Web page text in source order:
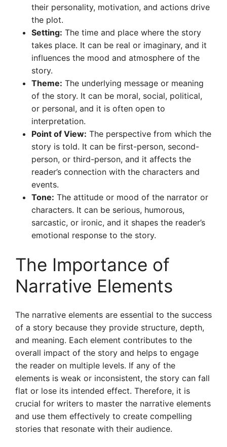
their personality, motivation, and actions drive
the plot.
Setting: The time and place where the story
takes place. It can be real or imaginary, and it
influences the mood and atmosphere of the
story.
Theme: The underlying message or meaning
of the story. It can be moral, social, political,
or personal, and it is often open to
interpretation.
Point of View: The perspective from which the
story is told. It can be first-person, second-
person, or third-person, and it affects the
reader’s connection with the characters and
events.
Tone: The attitude or mood of the narrator or
characters. It can be serious, humorous,
sarcastic, or ironic, and it shapes the reader’s
emotional response to the story.
The Importance of
Narrative Elements
The narrative elements are essential to the success
of a story because they provide structure, depth,
and meaning. Each element contributes to the
overall impact of the story and helps to engage
the reader on multiple levels. If any of the
elements is weak or inconsistent, the story can fall
flat or lose its intended effect. Therefore, it is
crucial for writers to master the narrative elements
and use them effectively to create compelling
stories that resonate with their audience.